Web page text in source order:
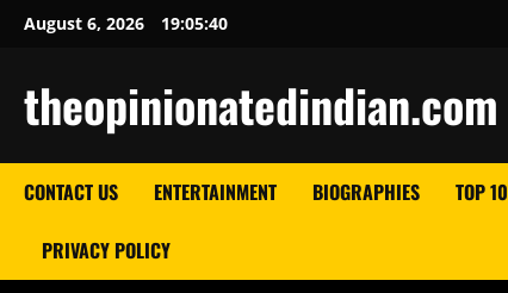
SkipAugust 6, 2026 19:05:42
theopinionatedindian.com
CONTACT US ENTERTAINMENT BIOGRAPHIES TOP 10
PRIVACY POLICY